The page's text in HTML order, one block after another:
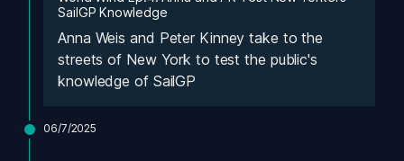
SailGP Knowledge
Anna Weis and Peter Kinney take to the
streets of New York to test the public's
knowledge of SailGP
06/7/2025